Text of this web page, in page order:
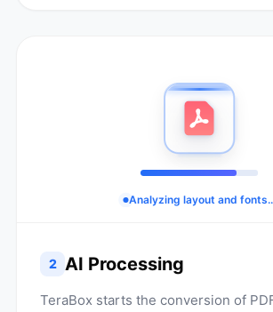
Analyzing layout and
2 AI Processing
TeraBox starts the conversion of